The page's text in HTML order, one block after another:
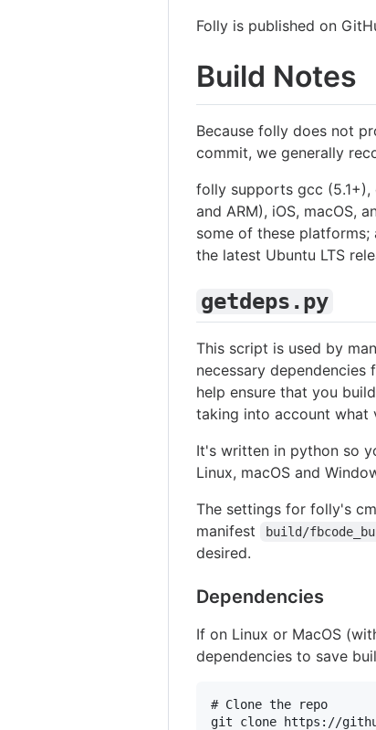
Folly is published on
Build Notes
Because folly does not
commit, we generally
folly supports gcc (5.1+),
and ARM), iOS, macOS,
some of these platforms;
the latest Ubuntu LTS
getdeps.py
This script is used by
necessary
help ensure that you
taking into account what
It's written in python so
Linux, macOS and
The settings for folly's
manifest
build/
desired.
Dependencies
If on Linux or MacOS
dependencies to save
# Clone the repo
git clone https://